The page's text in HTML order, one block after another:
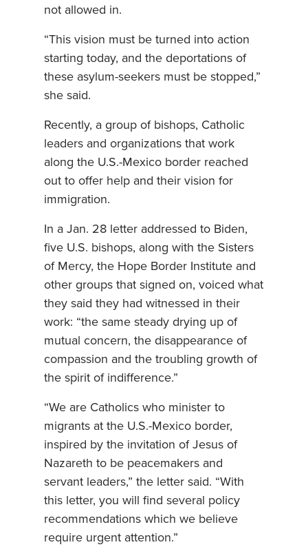
not allowed in.
“This vision must be turned into action
starting today, and the deportations of
these asylum-seekers must be stopped,”
she said.
Recently, a group of bishops, Catholic
leaders and organizations that work
along the U.S.-Mexico border reached
out to offer help and their vision for
immigration.
In a Jan. 28 letter addressed to Biden,
five U.S. bishops, along with the Sisters
of Mercy, the Hope Border Institute and
other groups that signed on, voiced what
they said they had witnessed in their
work: “the same steady drying up of
mutual concern, the disappearance of
compassion and the troubling growth of
the spirit of indifference.”
“We are Catholics who minister to
migrants at the U.S.-Mexico border,
inspired by the invitation of Jesus of
Nazareth to be peacemakers and
servant leaders,” the letter said. “With
this letter, you will find several policy
recommendations which we believe
require urgent attention.”